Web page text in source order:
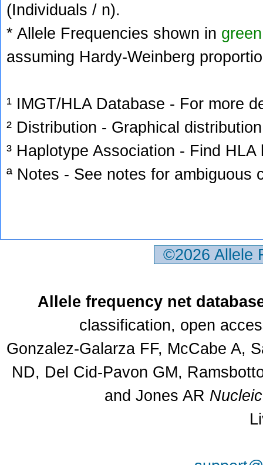
(Individuals / n).
* Allele Frequencies shown in green
assuming Hardy-Weinberg
¹ IMGT/HLA Database - For more
² Distribution - Graphical
³ Haplotype Association - Find
ª Notes - See notes for ambiguous
©2026
Allele frequency net
classification, open
Gonzalez-Galarza FF, McCabe A,
ND, Del Cid-Pavon GM,
and Jones AR